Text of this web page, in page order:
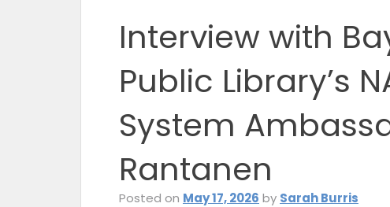
Interview with
Public Library’s
System
Rantanen
Posted on May 17, 2026 by Sarah Burris